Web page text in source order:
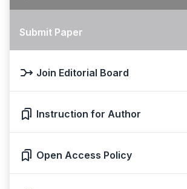
Submit Paper
Join Editorial Board
Instruction for Author
Open Access Policy